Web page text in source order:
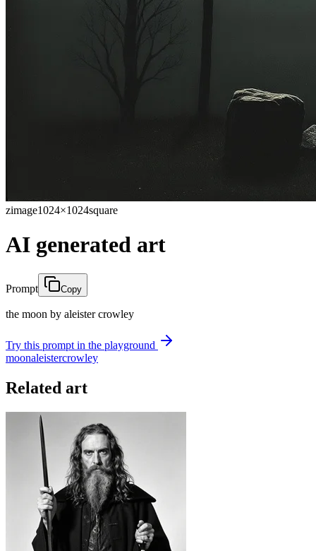
zimage1024×1024square
AI generated art
Prompt Copy
the moon by aleister crowley
Try this prompt in the playground
moonaleistercrowley
Related art